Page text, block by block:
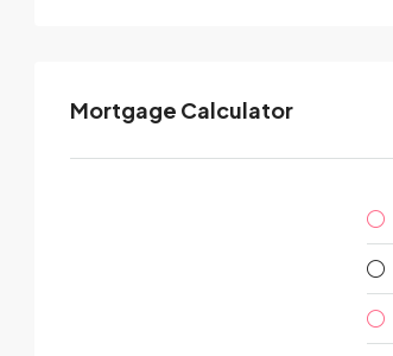
Mortgage Calculator